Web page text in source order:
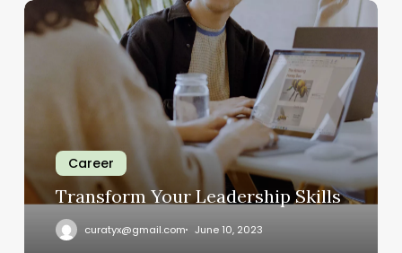
Transform
Your
Career
Transform Your Leadership Skills
curatyx@gmail.com June 10, 2023